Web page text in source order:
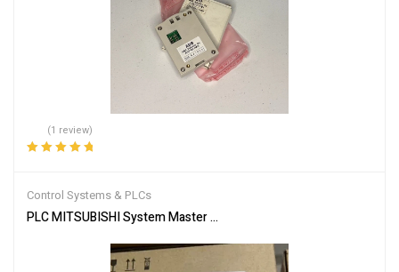
(1 review)
Control Systems & PLCs
PLC MITSUBISHI System Master Module A1SJ51T64